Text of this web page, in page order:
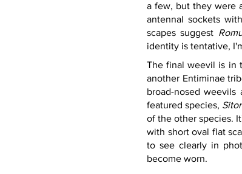
a few, but they were
antennal sockets
scapes suggest
identity is tentative,
The final weevil is in
another Entiminae
broad-nosed
featured species,
of the other species.
with short oval flat
to see clearly in
become worn.